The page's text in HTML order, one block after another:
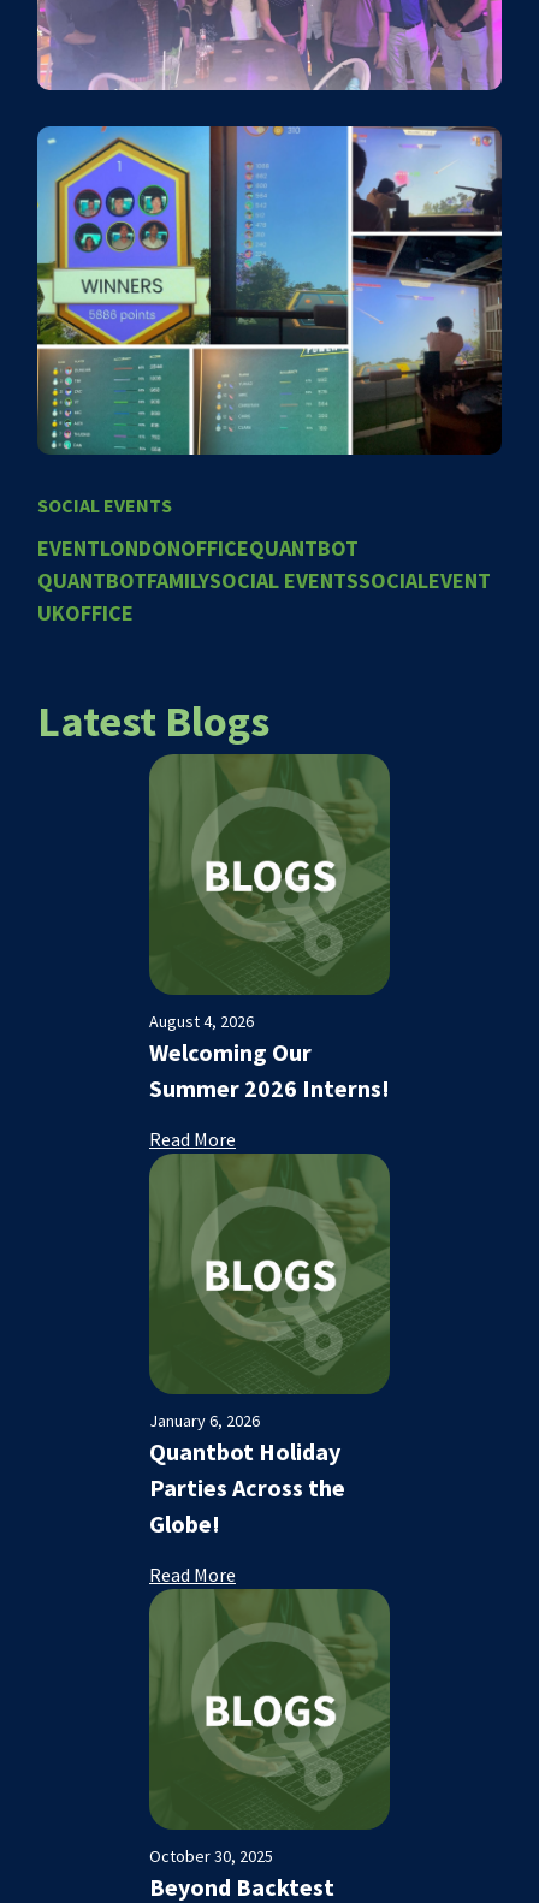
SOCIAL EVENTS
EVENTLONDONOFFICEQUANTBOT
QUANTBOTFAMILYSOCIAL EVENTSSOCIALEVENT
UKOFFICE
Latest Blogs
August 4, 2026
Welcoming Our
Summer 2026 Interns!
Read More
January 6, 2026
Quantbot Holiday
Parties Across the
Globe!
Read More
October 30, 2025
Beyond Backtest